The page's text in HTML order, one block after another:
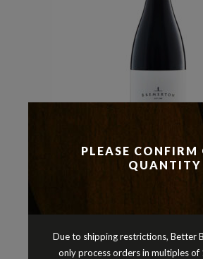
,Shiraz
PLEASE CONFIRM
QUANTITY
Due to shipping restrictions, Better
only process orders in multiples of